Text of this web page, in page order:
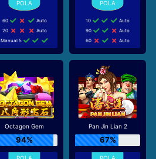
60
Auto
20
Auto
Manual 5
10
Auto
90
Auto
60
Auto
Octagon Gem
94%
Pan Jin Lian 2
67%